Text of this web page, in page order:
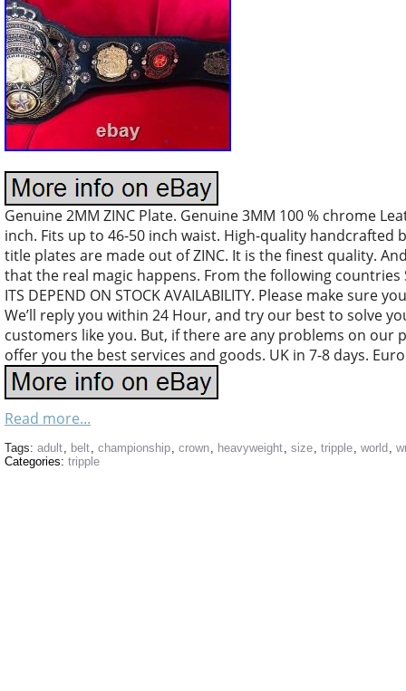
Genuine 2MM ZINC Plate. Genuine 3MM 100 % chrome
inch. Fits up to 46-50 inch waist. High-quality
title plates are made out of ZINC. It is the finest quality.
that the real magic happens. From the following countries
ITS DEPEND ON STOCK AVAILABILITY. Please make sure
We’ll reply you within 24 Hour, and try our best to solve
customers like you. But, if there are any problems on our
offer you the best services and goods. UK in 7-8 days.
Read more...
Tags: adult, belt, championship, crown, heavyweight, size, tripple, world ,
Categories: tripple